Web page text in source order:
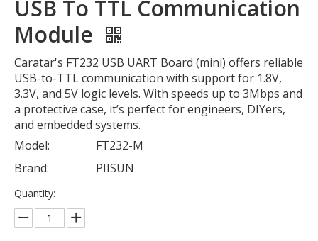
USB To TTL Communication
Module
Caratar's FT232 USB UART Board (mini) offers reliable
USB-to-TTL communication with support for 1.8V,
3.3V, and 5V logic levels. With speeds up to 3Mbps and
a protective case, it’s perfect for engineers, DIYers,
and embedded systems.
Model:
FT232-M
Brand:
PIISUN
Quantity: